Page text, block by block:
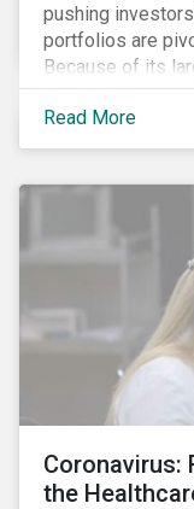
pushing
portfolios are
Because of its
industry is a
and divestment
investable hot
Read More
Coronavirus:
the